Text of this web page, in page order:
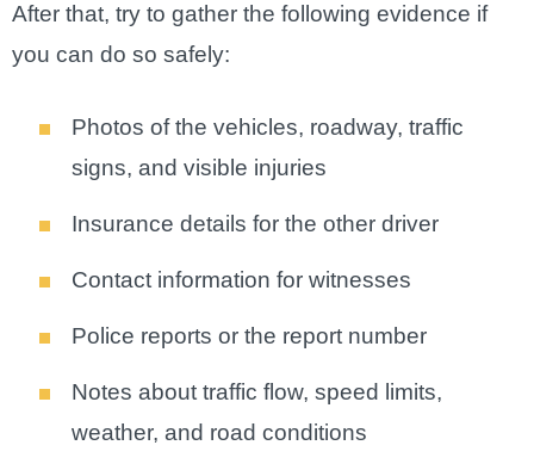
After that, try to gather the following evidence if
you can do so safely:
Photos of the vehicles, roadway, traffic
signs, and visible injuries
Insurance details for the other driver
Contact information for witnesses
Police reports or the report number
Notes about traffic flow, speed limits,
weather, and road conditions